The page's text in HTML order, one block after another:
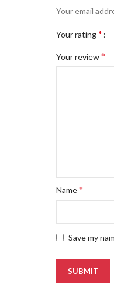
Your email
Your rating*
Your review*
Name*
Save my